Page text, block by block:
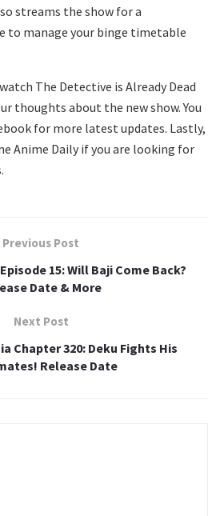
streams the show for a
to manage your binge timetable
The Detective is Already Dead
thoughts about the new show. You
for more latest updates. Lastly,
Anime Daily if you are looking for
Previous Post
15: Will Baji Come Back?
Date & More
Next Post
Chapter 320: Deku Fights His
Release Date